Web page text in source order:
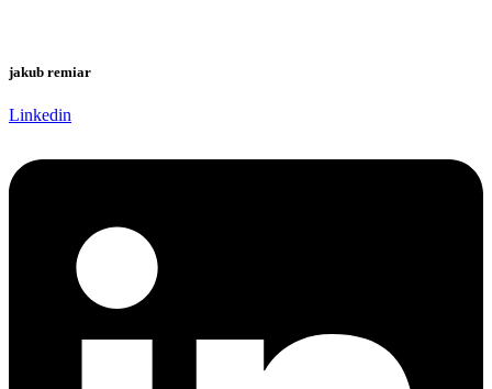
jakub remiar
Linkedin